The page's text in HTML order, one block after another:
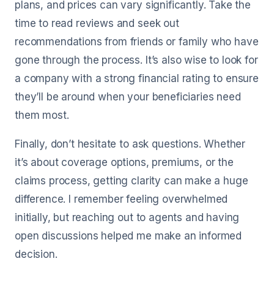
plans, and prices can vary significantly. Take the
time to read reviews and seek out
recommendations from friends or family who have
gone through the process. It’s also wise to look for
a company with a strong financial rating to ensure
they’ll be around when your beneficiaries need
them most.
Finally, don’t hesitate to ask questions. Whether
it’s about coverage options, premiums, or the
claims process, getting clarity can make a huge
difference. I remember feeling overwhelmed
initially, but reaching out to agents and having
open discussions helped me make an informed
decision.